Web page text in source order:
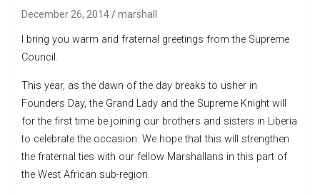
December 26, 2014 marshall
I bring you warm and fraternal greetings from the Supreme
Council.
This year, as the dawn of the day breaks to usher in
Founders Day, the Grand Lady and the Supreme Knight will
for the first time be joining our brothers and sisters in Liberia
to celebrate the occasion. We hope that this will strengthen
the fraternal ties with our fellow Marshallans in this part of
the West African sub-region.